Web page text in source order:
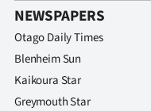
NEWSPAPERS
Otago Daily Times
Blenheim Sun
Kaikoura Star
Greymouth Star